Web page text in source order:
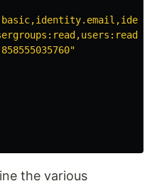
the various